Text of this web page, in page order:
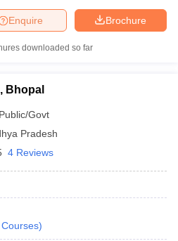
in Maharashtra
Brochure
Enquire
downloaded so far
Bhopal
Public/Govt
Pradesh
4 Reviews
Courses)